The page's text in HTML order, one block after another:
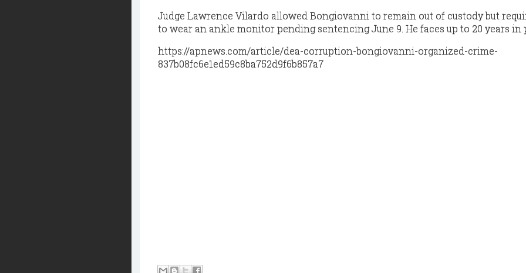
Judge Lawrence Vilardo allowed Bongiovanni to remain out of custody but
to wear an ankle monitor pending sentencing June 9. He faces up to 20 years in
https://apnews.com/article/dea-corruption-bongiovanni-organized-crime-
837b08fc6e1ed59c8ba752d9f6b857a7